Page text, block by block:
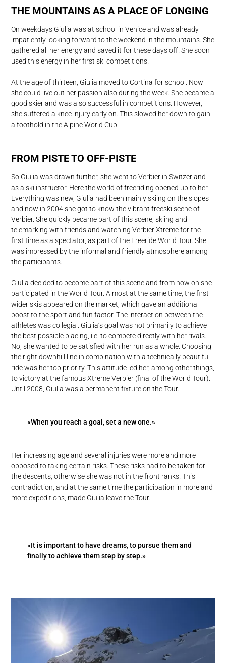
THE MOUNTAINS AS A PLACE OF LONGING
On weekdays Giulia was at school in Venice and was already
impatiently looking forward to the weekend in the mountains. She
gathered all her energy and saved it for these days off. She soon
used this energy in her first ski competitions.
At the age of thirteen, Giulia moved to Cortina for school. Now
she could live out her passion also during the week. She became a
good skier and was also successful in competitions. However,
she suffered a knee injury early on. This slowed her down to gain
a foothold in the Alpine World Cup.
FROM PISTE TO OFF-PISTE
So Giulia was drawn further, she went to Verbier in Switzerland
as a ski instructor. Here the world of freeriding opened up to her.
Everything was new, Giulia had been mainly skiing on the slopes
and now in 2004 she got to know the vibrant freeski scene of
Verbier. She quickly became part of this scene, skiing and
telemarking with friends and watching Verbier Xtreme for the
first time as a spectator, as part of the Freeride World Tour. She
was impressed by the informal and friendly atmosphere among
the participants.
Giulia decided to become part of this scene and from now on she
participated in the World Tour. Almost at the same time, the first
wider skis appeared on the market, which gave an additional
boost to the sport and fun factor. The interaction between the
athletes was collegial. Giulia’s goal was not primarily to achieve
the best possible placing, i.e. to compete directly with her rivals.
No, she wanted to be satisfied with her run as a whole. Choosing
the right downhill line in combination with a technically beautiful
ride was her top priority. This attitude led her, among other things,
to victory at the famous Xtreme Verbier (final of the World Tour).
Until 2008, Giulia was a permanent fixture on the Tour.
«When you reach a goal, set a new one.»
Her increasing age and several injuries were more and more
opposed to taking certain risks. These risks had to be taken for
the descents, otherwise she was not in the front ranks. This
contradiction, and at the same time the participation in more and
more expeditions, made Giulia leave the Tour.
«It is important to have dreams, to pursue them and
finally to achieve them step by step.»